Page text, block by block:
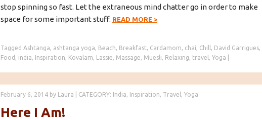
stop spinning so fast. Let the extraneous mind chatter go in order to make
space for some important stuff. READ MORE >
Tagged Ashtanga ashtanga yoga Beach Breakfast Cardamom chai Chill David Garrigues
Food
india Inspiration Kovalam Lassie Massage Muesli Relaxing travel Yoga
February 6, 2014 by Laura CATEGORY: India, Inspiration, Travel , Yoga
Here I Am!